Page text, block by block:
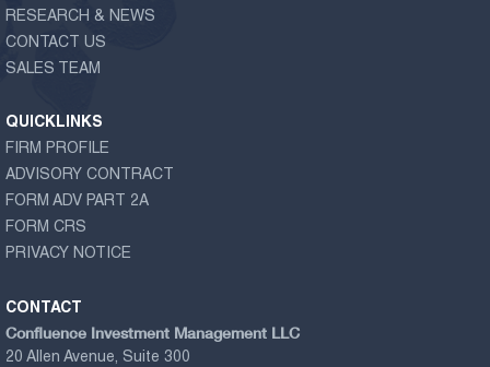
RESEARCH & NEWS
CONTACT US
SALES TEAM
QUICKLINKS
FIRM PROFILE
ADVISORY CONTRACT
FORM ADV PART 2A
FORM CRS
PRIVACY NOTICE
CONTACT
Confluence Investment Management LLC
20 Allen Avenue, Suite 300